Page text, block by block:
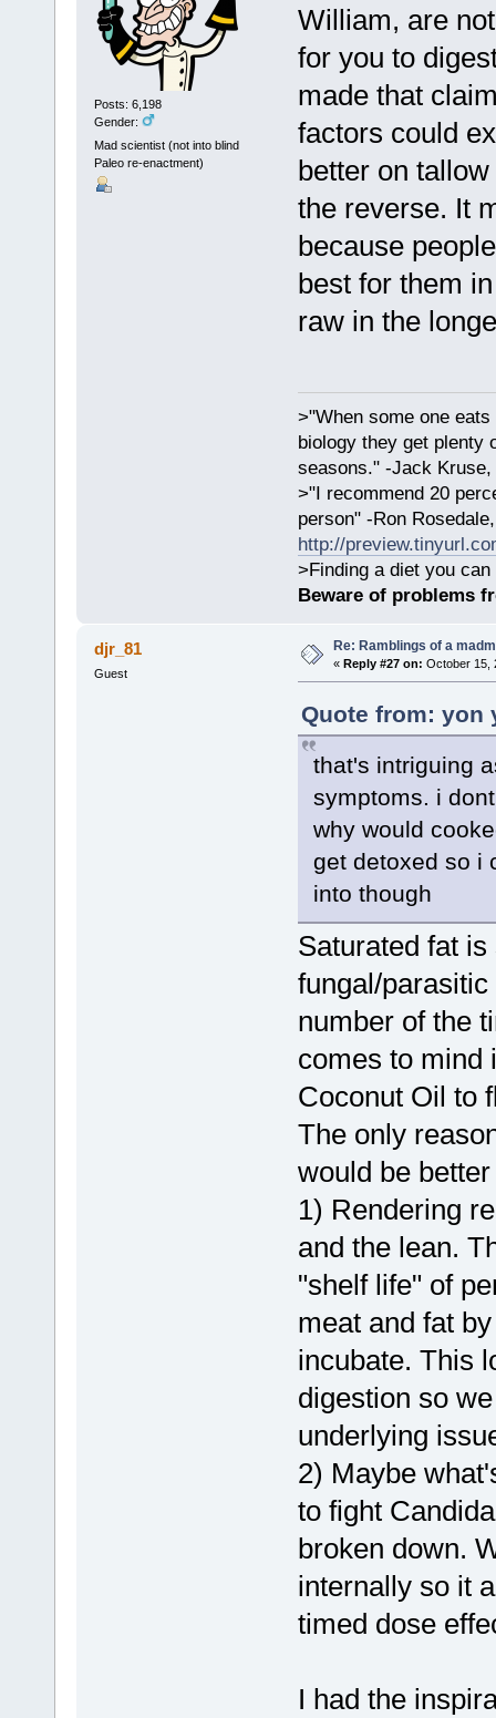
Posts: 6,198
Gender:
Mad scientist (not into blind
Paleo re-enactment)
William, are
for you to
made that
factors could
better on
the reverse. It
because
best for them
raw in the
>"When some one
biology they get plenty
seasons." -Jack Kruse,
>"I recommend 20
person" -Ron
http://
>Finding a diet you
Beware of problems
djr_81
Guest
Re: Ramblings of a
« Reply #27 on: October 15,
Quote from: yon
that's intriguing
symptoms. i
why would
get detoxed so i
into though
Saturated fat
fungal/
number of the
comes to mind
Coconut Oil to
The only
would be
1) Rendering
and the lean.
"shelf life" of
meat and fat
incubate. This
digestion so
underlying
2) Maybe
to fight
broken down.
internally so it
timed dose
I had the